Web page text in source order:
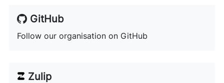
GitHub
Follow our organisation on GitHub
Zulip